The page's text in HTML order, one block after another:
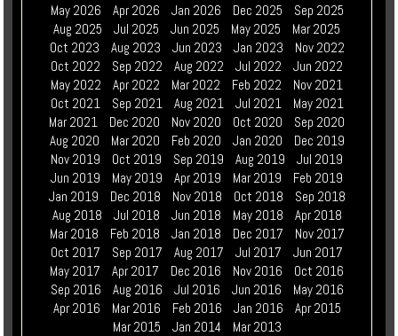
May 2026 Apr 2026 Jan 2026 Dec 2025
Sep 2025
Aug 2025
Jul 2025 Jun 2025 May 2025
Mar 2025
Oct 2023
Aug 2023 Jun 2023 Jan 2023
Nov 2022
Oct 2022
Sep 2022 Aug 2022 Jul 2022
Jun 2022
May 2022
Apr 2022 Mar 2022 Feb 2022
Nov 2021
Oct 2021
Sep 2021 Aug 2021 Jul 2021
May 2021
Mar 2021
Dec 2020 Nov 2020 Oct 2020
Sep 2020
Aug 2020
Mar 2020 Feb 2020 Jan 2020
Dec 2019
Nov 2019
Oct 2019 Sep 2019 Aug 2019
Jul 2019
Jun 2019
May 2019 Apr 2019 Mar 2019
Feb 2019
Jan 2019
Dec 2018 Nov 2018 Oct 2018
Sep 2018
Aug 2018
Jul 2018 Jun 2018 May 2018
Apr 2018
Mar 2018
Feb 2018 Jan 2018 Dec 2017
Nov 2017
Oct 2017
Sep 2017 Aug 2017 Jul 2017
Jun 2017
May 2017
Apr 2017 Dec 2016 Nov 2016
Oct 2016
Sep 2016
Aug 2016 Jul 2016 Jun 2016
May 2016
Apr 2016
Mar 2016 Feb 2016 Jan 2016
Apr 2015
Mar 2015
Jan 2014 Mar 2013